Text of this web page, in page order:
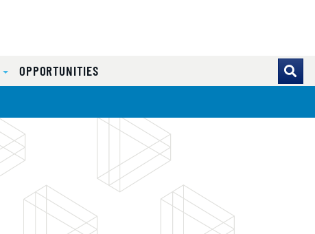
OPPORTUNITIES